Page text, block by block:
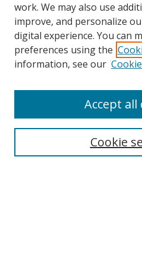
Search
work. We may also use
improve, and personalize
digital experience. You can
preferences using the
information, see our
Cookie
Accept all